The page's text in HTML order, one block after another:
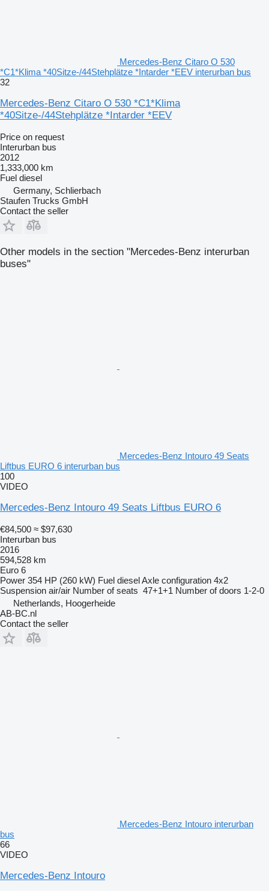
Mercedes-Benz Citaro O 530
*C1*Klima *40Sitze-/44Stehplätze *Intarder *EEV interurban bus
32
Mercedes-Benz Citaro O 530 *C1*Klima
*40Sitze-/44Stehplätze *Intarder *EEV
Price on request
Interurban bus
2012
1,333,000 km
Fuel diesel
Germany, Schlierbach
Staufen Trucks GmbH
Contact the seller
Other models in the section "Mercedes-Benz interurban
buses"
Mercedes-Benz Intouro 49 Seats
Liftbus EURO 6 interurban bus
100
VIDEO
Mercedes-Benz Intouro 49 Seats Liftbus EURO 6
€84,500 ≈ $97,630
Interurban bus
2016
594,528 km
Euro 6
Power 354 HP (260 kW) Fuel dieselAxle configuration 4x2
Suspension air/air Number of seats 47+1+1 Number of doors 1-2-0
Netherlands, Hoogerheide
AB-BC.nl
Contact the seller
Mercedes-Benz Intouro interurban
bus
66
VIDEO
Mercedes-Benz Intouro